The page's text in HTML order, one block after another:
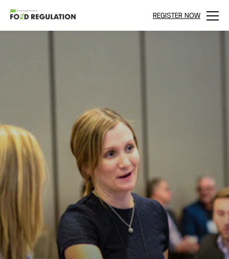
REGISTER NOW
Menu